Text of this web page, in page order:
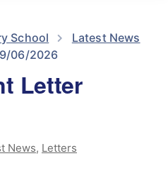
School
Latest News
06/2026
Letter
News, Letters